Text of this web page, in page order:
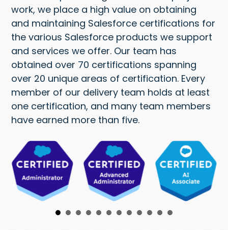
work, we place a high value on obtaining
and maintaining Salesforce certifications for
the various Salesforce products we support
and services we offer. Our team has
obtained over 70 certifications spanning
over 20 unique areas of certification. Every
member of our delivery team holds at least
one certification, and many team members
have earned more than five.